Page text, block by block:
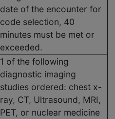
date of the encounter for
code selection, 40
minutes must be met or
exceeded.
1 of the following
diagnostic imaging
studies ordered: chest x-
ray, CT, Ultrasound, MRI,
PET, or nuclear medicine